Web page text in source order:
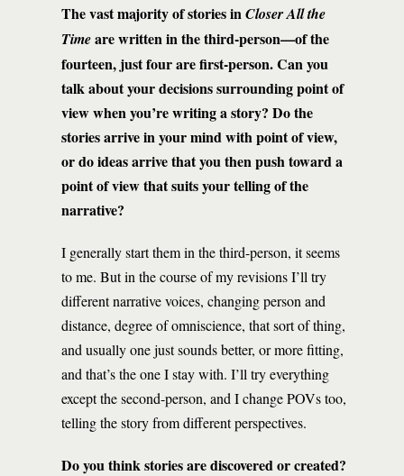
The vast majority of stories inCloser All the
Timeare written in the third-person—of the
fourteen, just four are first-person. Can you
talk about your decisions surrounding point of
view when you’re writing a story? Do the
stories arrive in your mind with point of view,
or do ideas arrive that you then push toward a
point of view that suits your telling of the
narrative?
I generally start them in the third-person, it seems
to me. But in the course of my revisions I’ll try
different narrative voices, changing person and
distance, degree of omniscience, that sort of thing,
and usually one just sounds better, or more fitting,
and that’s the one I stay with. I’ll try everything
except the second-person, and I change POVs too,
telling the story from different perspectives.
Do you think stories are discovered or created?